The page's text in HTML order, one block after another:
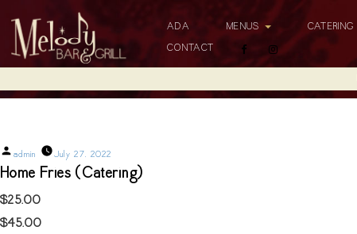
ADA MENUS CATERING
CONTACT
Posted
admin July 27, 2022
Home Fries (Catering)
$25.00
$45.00